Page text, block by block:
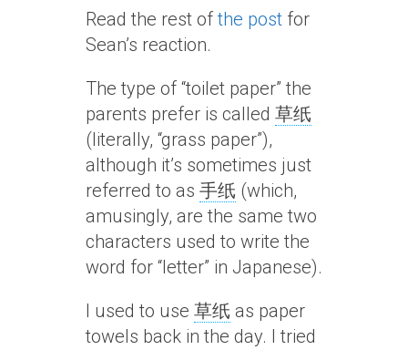
Read the rest ofthe post for
Sean’s reaction.
The type of “toilet paper” the
parents prefer is called 草纸
(literally, “grass paper”),
although it’s sometimes just
referred to as 手纸 (which,
amusingly, are the same two
characters used to write the
word for “letter” in Japanese).
I used to use 草纸 as paper
towels back in the day. I tried